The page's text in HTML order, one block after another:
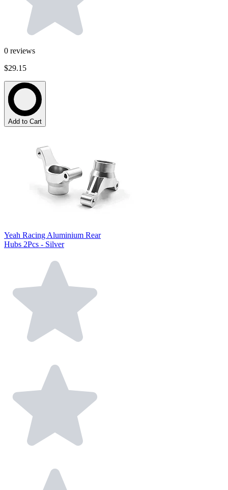
0 reviews
$29.15
Add to Cart
Yeah Racing Aluminium Rear
Hubs 2Pcs - Silver